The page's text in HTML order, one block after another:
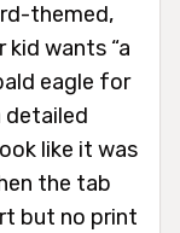
themed,
kid wants “a
eagle for
detailed
like it was
the tab
but no print